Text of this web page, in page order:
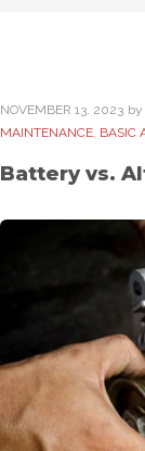
NOVEMBER 13. 2023 by
MAINTENANCE, BASIC
Battery vs.